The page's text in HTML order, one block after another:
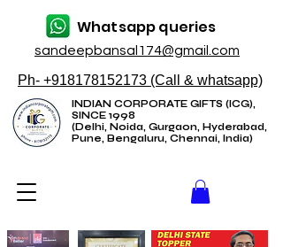
sandeepbansal174@gmail.com
Whatsapp queries
Ph- +918178152173 (Call & whatsapp)
INDIAN CORPORATE GIFTS (ICG),
SINCE 1998
(Delhi, Noida, Gurgaon, Hyderabad,
Pune, Bengaluru, Chennai, India)